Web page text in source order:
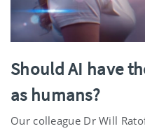
Should AI have
as humans?
Our colleague Dr Will